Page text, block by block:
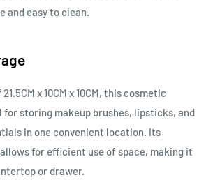
and easy to clean.
x 10CM x 10CM, this cosmetic
for storing makeup brushes, lipsticks, and
in one convenient location. Its
for efficient use of space, making it
or drawer.